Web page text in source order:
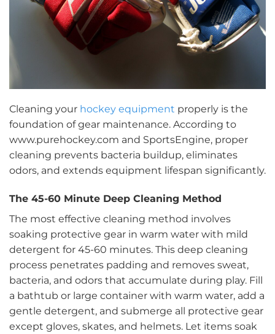
Cleaning your hockey equipment properly is the
foundation of gear maintenance. According to
www.purehockey.com and SportsEngine, proper
cleaning prevents bacteria buildup, eliminates
odors, and extends equipment lifespan significantly.
The 45-60 Minute Deep Cleaning Method
The most effective cleaning method involves
soaking protective gear in warm water with mild
detergent for 45-60 minutes. This deep cleaning
process penetrates padding and removes sweat,
bacteria, and odors that accumulate during play. Fill
a bathtub or large container with warm water, add a
gentle detergent, and submerge all protective gear
except gloves, skates, and helmets. Let items soak